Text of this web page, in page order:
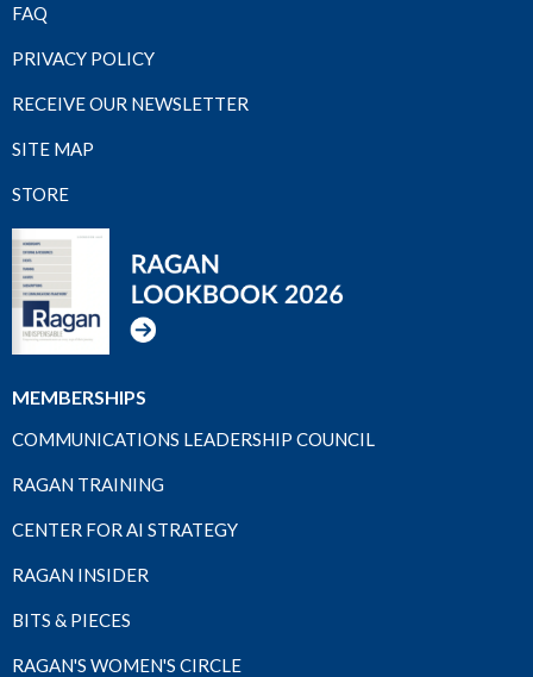
FAQ
PRIVACY POLICY
RECEIVE OUR NEWSLETTER
SITE MAP
STORE
MEMBERSHIPS
COMMUNICATIONS LEADERSHIP COUNCIL
RAGAN TRAINING
CENTER FOR AI STRATEGY
RAGAN INSIDER
BITS & PIECES
RAGAN'S WOMEN'S CIRCLE